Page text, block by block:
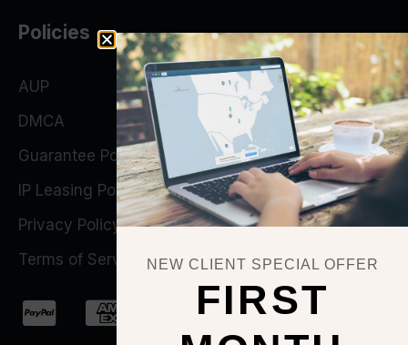
Policies
AUP
DMCA
Guarantee Policy
IP Leasing Policy
Privacy Policy
Terms of Service
NEW CLIENT SPECIAL OFFER
FIRST